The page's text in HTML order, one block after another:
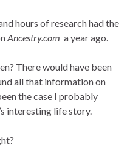
hours of research had the
Ancestry.com a year ago.
There would have been
all that information on
the case I probably
interesting life story.